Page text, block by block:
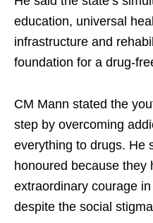
education, universal
infrastructure and
foundation for a drug-
CM Mann stated the
step by overcoming
everything to drugs. He
honoured because they
extraordinary courage
despite the social